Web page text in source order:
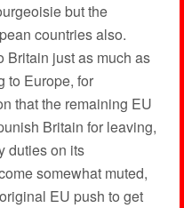
but the
countries also.
Britain just as much as
to Europe, for
that the remaining EU
Britain for leaving,
duties on its
somewhat muted,
EU push to get